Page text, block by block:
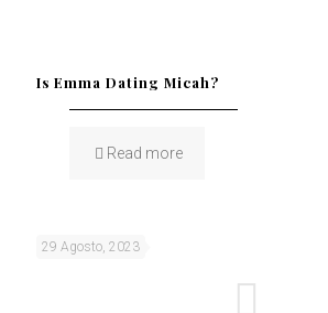
Is Emma Dating Micah?
Read more
29 Agosto, 2023